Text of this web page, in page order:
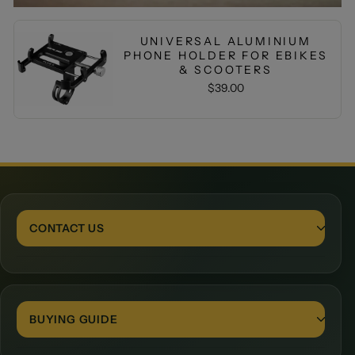
UNIVERSAL ALUMINIUM
PHONE HOLDER FOR EBIKES
& SCOOTERS
$39.00
CONTACT US
24 Porto Boulevard, Burleigh Waters, 4220, Queensland
BUYING GUIDE